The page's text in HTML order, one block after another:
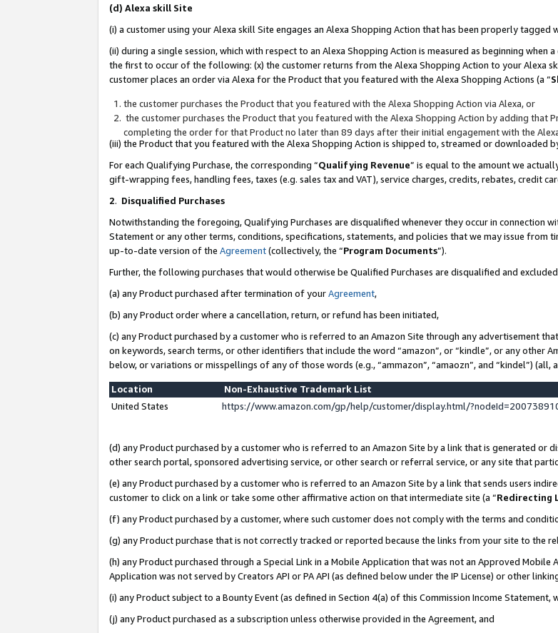
(d) Alexa skill Site
(i) a customer using your Alexa skill Site engages an Alexa Shopping Action that has been properly tagged
(ii) during a single session, which with respect to an Alexa Shopping Action is measured as beginning
the first to occur of the following: (x) the customer returns from the Alexa Shopping Action to your Alexa
customer places an order via Alexa for the Product that you featured with the Alexa Shopping Actions (a “
the customer purchases the Product that you featured with the Alexa Shopping Action via Alexa, or
the customer purchases the Product that you featured with the Alexa Shopping Action by adding that
completing the order for that Product no later than 89 days after their initial engagement with the
(iii) the Product that you featured with the Alexa Shopping Action is shipped to, streamed or downloaded
For each Qualifying Purchase, the corresponding “Qualifying Revenue” is equal to the amount we
gift-wrapping fees, handling fees, taxes (e.g. sales tax and VAT), service charges, credits, rebates, credit
2. Disqualified Purchases
Notwithstanding the foregoing, Qualifying Purchases are disqualified whenever they occur in connection
Statement or any other terms, conditions, specifications, statements, and policies that we may issue
up-to-date version of the Agreement(collectively, the “Program Documents”).
Further, the following purchases that would otherwise be Qualified Purchases are disqualified and
(a) any Product purchased after termination of yourAgreement,
(b) any Product order where a cancellation, return, or refund has been initiated,
(c) any Product purchased by a customer who is referred to an Amazon Site through any advertisement
on keywords, search terms, or other identifiers that include the word “amazon”, or “kindle”, or any other
below, or variations or misspellings of any of those words (e.g., “ammazon”, “amaozn”, and “kindel”) (all, a
Location
Non-Exhaustive Trademark List
United States
https://www.amazon.com/gp/help/customer/display.html/
(d) any Product purchased by a customer who is referred to an Amazon Site by a link that is generated or
other search portal, sponsored advertising service, or other search or referral service, or any site that
(e) any Product purchased by a customer who is referred to an Amazon Site by a link that sends users
customer to click on a link or take some other affirmative action on that intermediate site (a “Redirecting
(f) any Product purchased by a customer, where such customer does not comply with the terms and
(g) any Product purchase that is not correctly tracked or reported because the links from your site to the
(h) any Product purchased through a Special Link in a Mobile Application that was not an Approved
Application was not served by Creators API or PA API (as defined below under the IP License) or other
(i) any Product subject to a Bounty Event (as defined in Section 4(a) of this Commission Income
(j) any Product purchased as a subscription unless otherwise provided in the Agreement, and